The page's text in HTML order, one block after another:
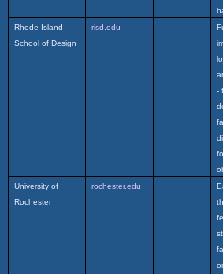
Rhode Island
School of Design
risd.edu
-
University of
Rochester
rochester.edu